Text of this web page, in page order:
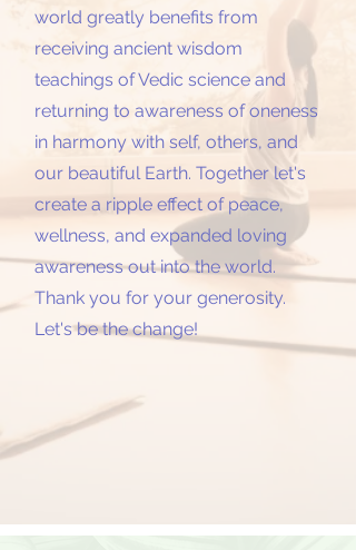
world greatly benefits from
receiving ancient wisdom
teachings of Vedic science and
returning to awareness of oneness
in harmony with self, others, and
our beautiful Earth. Together let's
create a ripple effect of peace,
wellness, and expanded loving
awareness out into the world.
Thank you for your generosity.
Let's be the change!